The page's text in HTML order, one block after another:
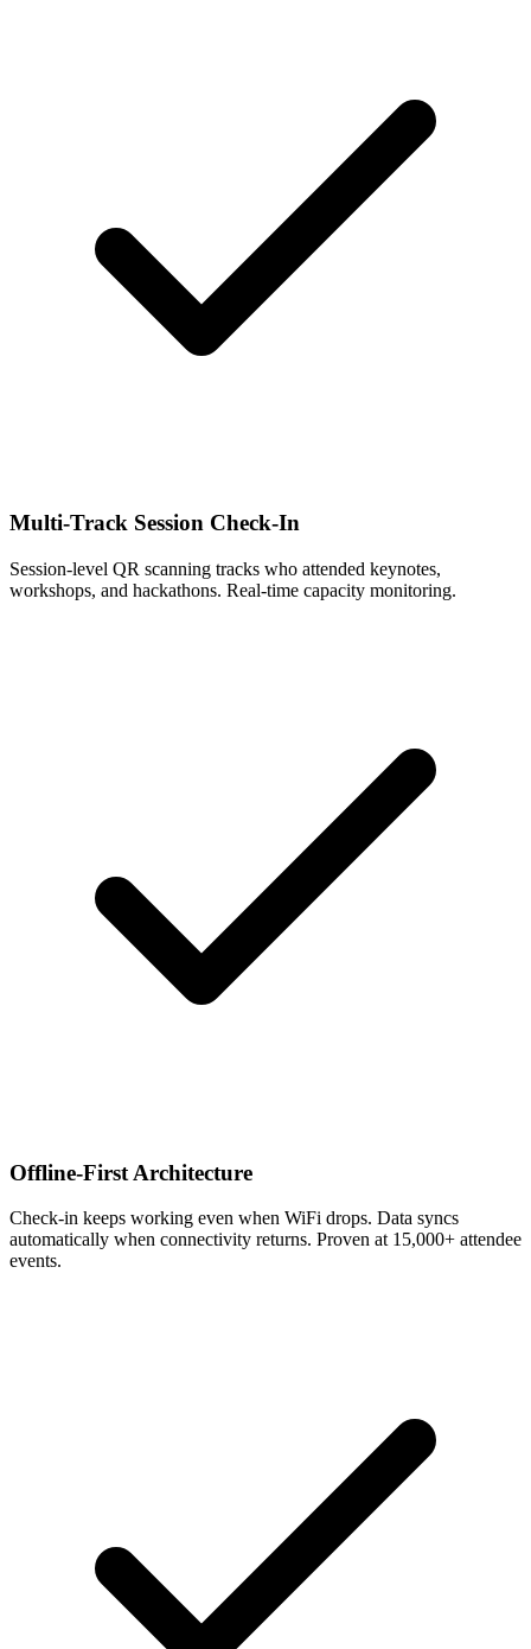
Multi-Track Session Check-In
Session-level QR scanning tracks who attended keynotes,
workshops, and hackathons. Real-time capacity monitoring.
Offline-First Architecture
Check-in keeps working even when WiFi drops. Data syncs
automatically when connectivity returns. Proven at 15,000+ attendee
events.